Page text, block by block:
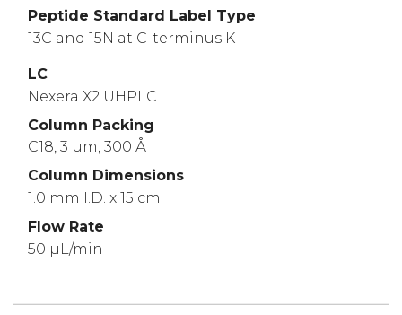
Peptide Standard Label Type
13C and 15N at C-terminus K
LC
Nexera X2 UHPLC
Column Packing
C18, 3 µm, 300 Å
Column Dimensions
1.0 mm I.D. x 15 cm
Flow Rate
50 µL/min